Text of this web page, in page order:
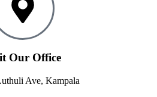
Our Office
Ave, Kampala